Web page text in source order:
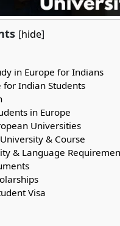
[hide]
in Europe for Indians
for Indian Students
in Europe
Universities
& Course
& Language
Visa